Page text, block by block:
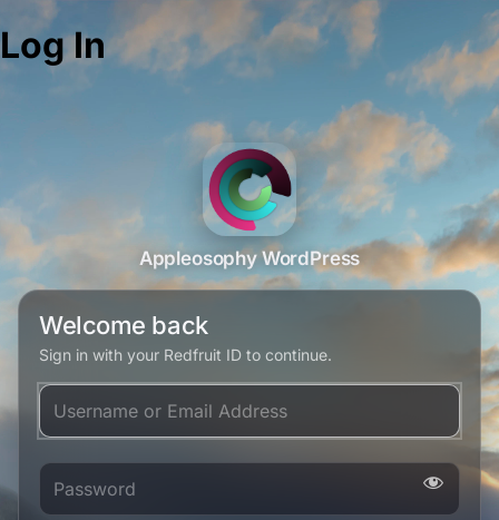
Log In
Appleosophy WordPress
Welcome back
Sign in with your Redfruit ID to continue.
Username or Email Address
Password